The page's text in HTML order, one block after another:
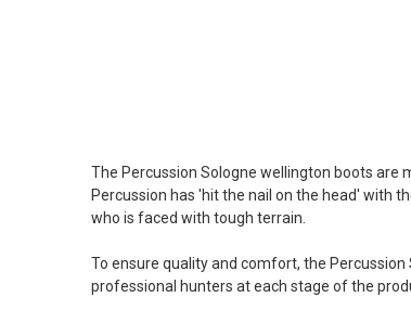
The Percussion Sologne wellington boots are
Percussion has 'hit the nail on the head' with
who is faced with tough terrain.
To ensure quality and comfort, the
professional hunters at each stage of the